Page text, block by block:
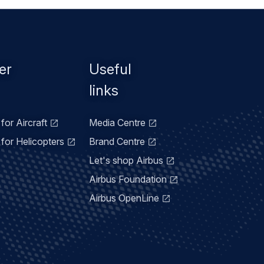
Aircraft
Helicopters
Useful
links
Media Centre
Brand Centre
Let's shop Airbus
Airbus Foundation
Airbus OpenLine